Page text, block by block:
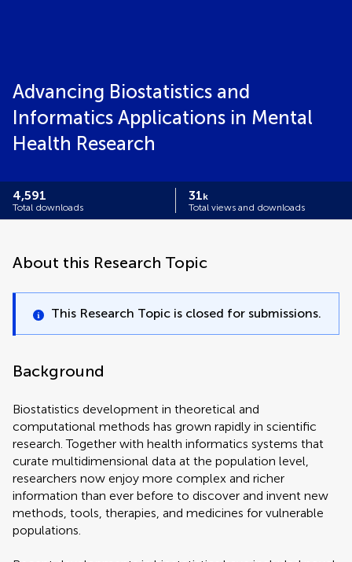
Advancing Biostatistics and
Informatics Applications in Mental
Health Research
4,591
Total downloads
31k
Total views and downloads
About this Research Topic
This Research Topic is closed for submissions.
Background
Biostatistics development in theoretical and
computational methods has grown rapidly in scientific
research. Together with health informatics systems that
curate multidimensional data at the population level,
researchers now enjoy more complex and richer
information than ever before to discover and invent new
methods, tools, therapies, and medicines for vulnerable
populations.